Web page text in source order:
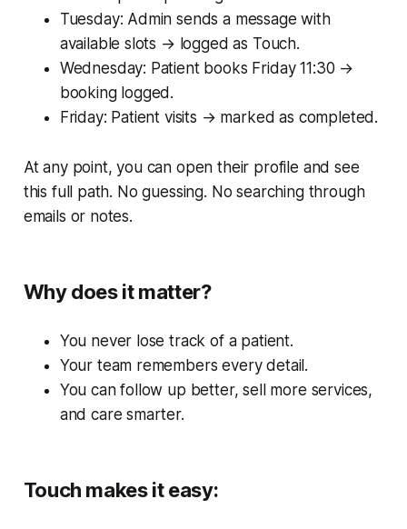
Tuesday: Admin sends a message with
available slots → logged as Touch.
Wednesday: Patient books Friday 11:30 →
booking logged.
Friday: Patient visits → marked as completed.
At any point, you can open their profile and see
this full path. No guessing. No searching through
emails or notes.
Why does it matter?
You never lose track of a patient.
Your team remembers every detail.
You can follow up better, sell more services,
and care smarter.
Touch makes it easy: